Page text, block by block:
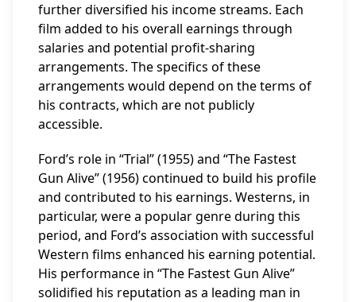
further diversified his income streams. Each
film added to his overall earnings through
salaries and potential profit-sharing
arrangements. The specifics of these
arrangements would depend on the terms of
his contracts, which are not publicly
accessible.
Ford’s role in “Trial” (1955) and “The Fastest
Gun Alive” (1956) continued to build his profile
and contributed to his earnings. Westerns, in
particular, were a popular genre during this
period, and Ford’s association with successful
Western films enhanced his earning potential.
His performance in “The Fastest Gun Alive”
solidified his reputation as a leading man in